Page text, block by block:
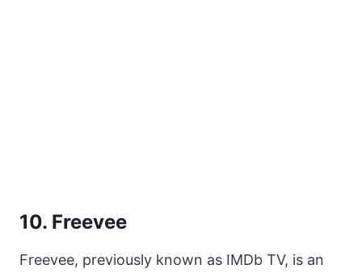
10. Freevee
Freevee, previously known as IMDb TV, is an